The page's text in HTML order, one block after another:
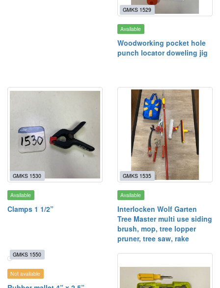
GMKS 1529
Available
Woodworking pocket hole
punch locator doweling jig
GMKS 1530
Available
Clamps 1 1/2”
GMKS 1535
Available
Interlocken Wolf Garten
Tree Master multi use siding
brush, mop, tree lopper
pruner, tree saw, rake
GMKS 1550
Not available